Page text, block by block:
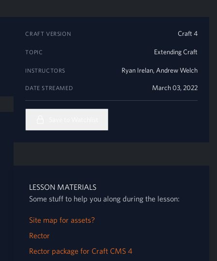
CRAFT VERSION Craft 4
TOPIC Extending Craft
INSTRUCTORS Ryan Irelan, Andrew Welch
DATE STREAMED March 03, 2022
LESSON MATERIALS
Some stuff to help you along during the lesson:
Site map for assets?
Rector
Rector package for Craft CMS 4